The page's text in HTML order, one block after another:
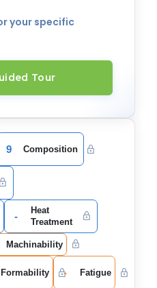
your specific
Tour
9 Composition
-
Heat
Treatment
Machinability
Formability - Fatigue